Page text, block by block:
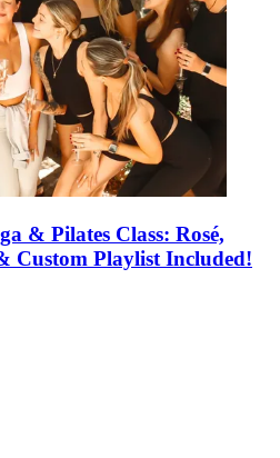
& Pilates Class: Rosé,
Custom Playlist Included!